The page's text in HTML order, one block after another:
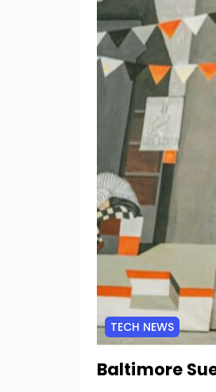
TECH NEWS
Baltimore